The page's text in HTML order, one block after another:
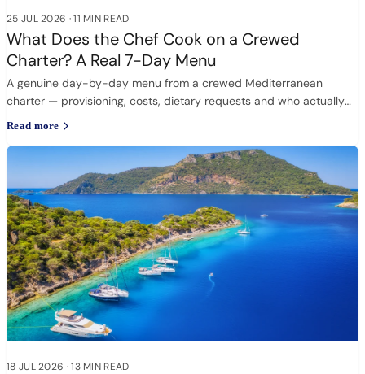
25 JUL 2026 ·11 MIN READ
What Does the Chef Cook on a Crewed
Charter? A Real 7-Day Menu
A genuine day-by-day menu from a crewed Mediterranean
charter — provisioning, costs, dietary requests and who actually
cooks.
Read more
18 JUL 2026 ·13 MIN READ